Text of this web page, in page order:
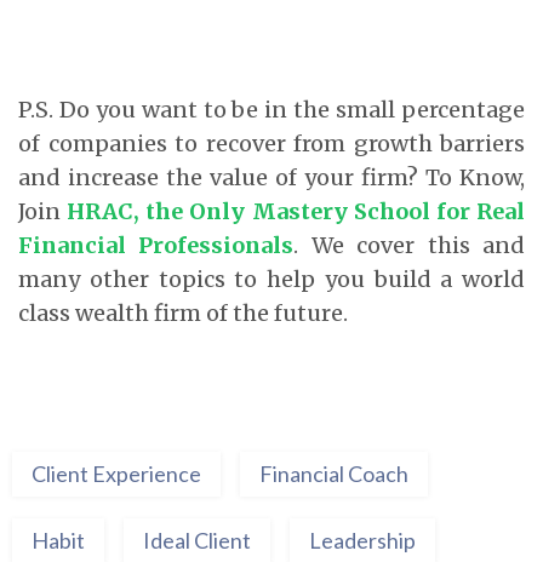
P.S. Do you want to be in the small percentage
of companies to recover from growth barriers
and increase the value of your firm? To Know,
Join HRAC, the Only Mastery School for Real
Financial Professionals. We cover this and
many other topics to help you build a world
class wealth firm of the future.
Client Experience Financial Coach
Habit Ideal Client Leadership